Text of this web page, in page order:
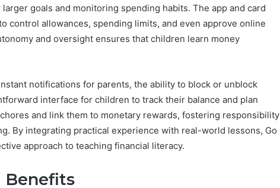
goals and monitoring spending habits. The app and card
control allowances, spending limits, and even approve online
and oversight ensures that children learn money
notifications for parents, the ability to block or unblock
interface for children to track their balance and plan
and link them to monetary rewards, fostering responsibility
By integrating practical experience with real-world lessons, Go
approach to teaching financial literacy.
Benefits